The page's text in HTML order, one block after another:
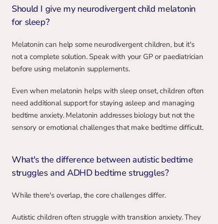
Should I give my neurodivergent child melatonin
for sleep?
Melatonin can help some neurodivergent children, but it's
not a complete solution. Speak with your GP or paediatrician
before using melatonin supplements.
Even when melatonin helps with sleep onset, children often
need additional support for staying asleep and managing
bedtime anxiety. Melatonin addresses biology but not the
sensory or emotional challenges that make bedtime difficult.
What's the difference between autistic bedtime
struggles and ADHD bedtime struggles?
While there's overlap, the core challenges differ.
Autistic children often struggle with transition anxiety. They